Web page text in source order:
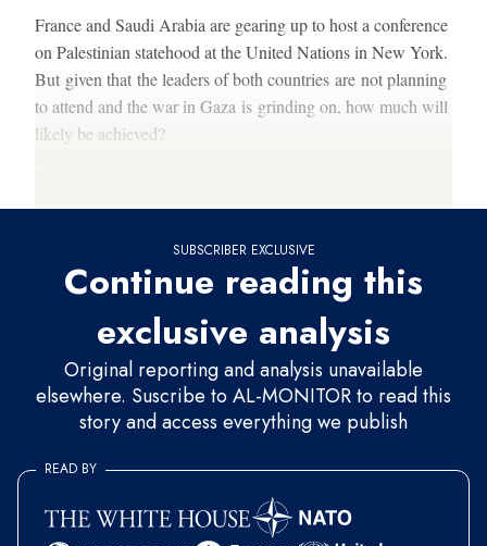
France and Saudi Arabia are gearing up to host a conference
on Palestinian statehood at the United Nations in New York.
But given that the leaders of both countries are not planning
to attend and the war in Gaza is grinding on, how much will
likely be achieved?
SUBSCRIBER EXCLUSIVE
Continue reading this
exclusive analysis
Original reporting and analysis unavailable
elsewhere. Suscribe to AL-MONITOR to read this
story and access everything we publish
READ BY